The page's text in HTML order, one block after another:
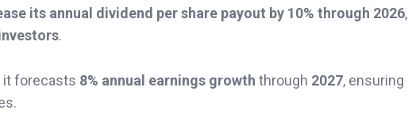
its annual dividend per share payout by 10% through 2026,
.
it forecasts 8% annual earnings growth through 2027, ensuring